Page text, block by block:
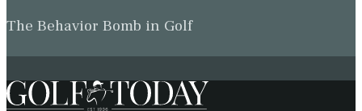
The Behavior Bomb in Golf